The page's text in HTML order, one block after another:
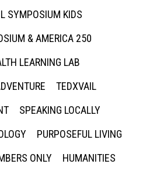
SYMPOSIUM KIDS
& AMERICA 250
LEARNING LAB
TEDXVAIL
SPEAKING LOCALLY
PURPOSEFUL LIVING
ONLY
HUMANITIES